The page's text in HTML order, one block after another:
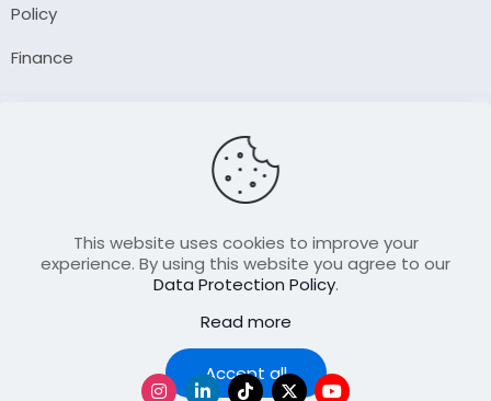
Policy
Finance
Contact Us
Join Our FellowShip Collaborations
This website uses cookies to improve your
experience. By using this website you agree to our
Data Protection Policy.
Read more
Accept all